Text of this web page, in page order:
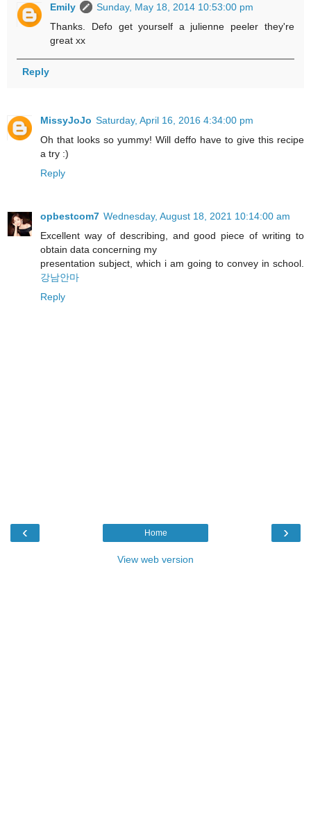
Emily
Sunday, May 18, 2014 10:53:00 pm
Thanks. Defo get yourself a julienne peeler they're
great xx
Reply
MissyJoJo Saturday, April 16, 2016 4:34:00 pm
Oh that looks so yummy! Will deffo have to give this recipe
a try :)
Reply
opbestcom7 Wednesday, August 18, 2021 10:14:00 am
Excellent way of describing, and good piece of writing to
obtain data concerning my
presentation subject, which i am going to convey in school.
강남안마
Reply
‹ ›
Home
View web version